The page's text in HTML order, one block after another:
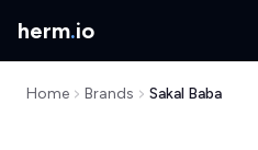
herm.io
Home Brands Sakal Baba